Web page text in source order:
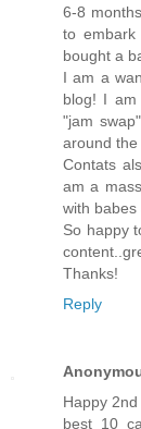
6-8
to
bought a
I am a
blog! I
"jam
around the
Contats
am a
with babes
So happy
Thanks!
Reply
Happy
best 10